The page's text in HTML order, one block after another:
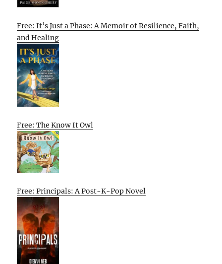
Free: It’s Just a Phase: A Memoir of Resilience, Faith,
and Healing
Free: The Know It Owl
Free: Principals: A Post-K-Pop Novel